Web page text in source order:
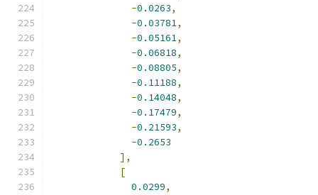
-0.0263,
-0.03781,
-0.05161,
-0.06818,
-0.08805,
-0.11188,
-0.14048,
-0.17479,
-0.21593,
-0.2653
],
[
0.0299,